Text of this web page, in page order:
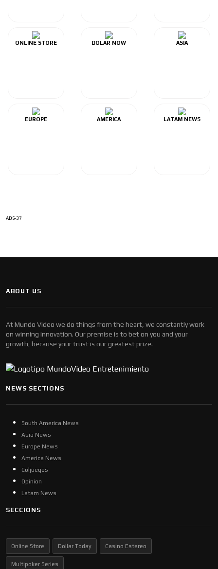
ONLINE STORE DOLAR NOW ASIA
EUROPE AMERICA LATAM NEWS
ADS-37
ABOUT US
At Mundo Video we do things from the heart, we constantly work
on winning innovation. Our premise is to bet on you and your
growth, because your trust is our greatest prize.
NEWS SECTIONS
South America News
Asia News
Europe News
America News
Coljuegos
Opinion
Latam News
SECCIONS
Online Store Dollar Today Casino Estereo
Multipoker Series